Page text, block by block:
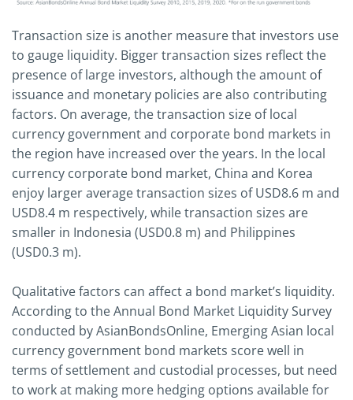
Transaction size is another measure that investors use
to gauge liquidity. Bigger transaction sizes reflect the
presence of large investors, although the amount of
issuance and monetary policies are also contributing
factors. On average, the transaction size of local
currency government and corporate bond markets in
the region have increased over the years. In the local
currency corporate bond market, China and Korea
enjoy larger average transaction sizes of USD8.6 m and
USD8.4 m respectively, while transaction sizes are
smaller in Indonesia (USD0.8 m) and Philippines
(USD0.3 m).
Qualitative factors can affect a bond market’s liquidity.
According to the Annual Bond Market Liquidity Survey
conducted by AsianBondsOnline, Emerging Asian local
currency government bond markets score well in
terms of settlement and custodial processes, but need
to work at making more hedging options available for